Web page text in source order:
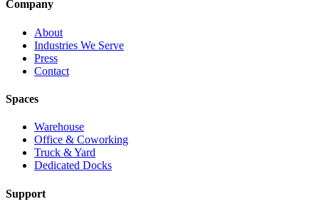
Company
About
Industries We Serve
Press
Contact
Spaces
Warehouse
Office & Coworking
Truck & Yard
Dedicated Docks
Support